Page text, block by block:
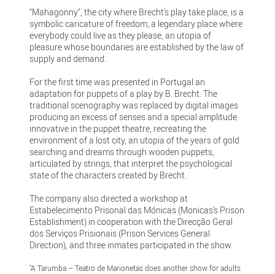
“Mahagonny”, the city where Brecht’s play take place, is a
symbolic caricature of freedom; a legendary place where
everybody could live as they please, an utopia of
pleasure whose boundaries are established by the law of
supply and demand.
For the first time was presented in Portugal an
adaptation for puppets of a play by B. Brecht. The
traditional scenography was replaced by digital images
producing an excess of senses and a special amplitude
innovative in the puppet theatre, recreating the
environment of a lost city, an utopia of the years of gold
searching and dreams through wooden puppets,
articulated by strings, that interpret the psychological
state of the characters created by Brecht.
The company also directed a workshop at
Estabelecimento Prisonal das Mónicas (Monicas’s Prison
Establishment) in cooperation with the Direcção Geral
dos Serviços Prisionais (Prison Services General
Direction), and three inmates participated in the show.
"A Tarumba – Teatro de Marionetas does another show for adults